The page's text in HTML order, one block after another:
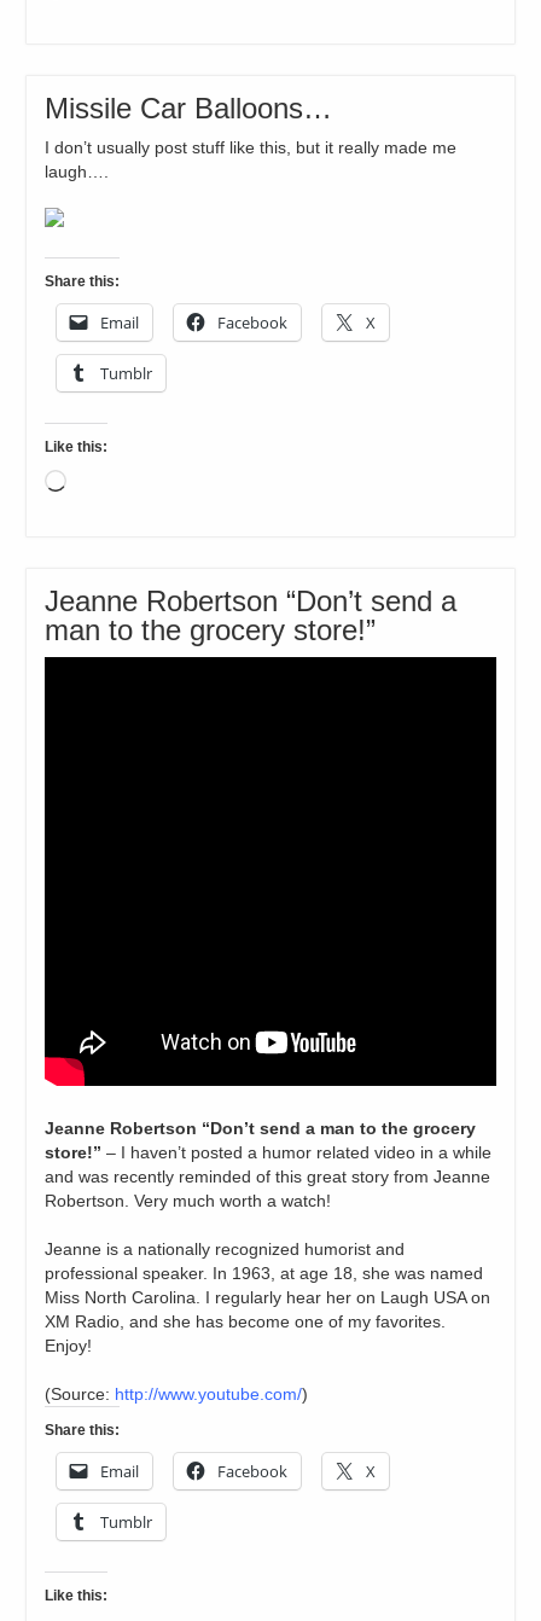
Missile Car Balloons…
I don’t usually post stuff like this, but it really made me
laugh….
Share this:
Email Facebook X
Tumblr
Like this:
Loading…
Jeanne Robertson “Don’t send a
man to the grocery store!”
Jeanne Robertson “Don’t send a man to the grocery
store!”– I haven’t posted a humor related video in a while
and was recently reminded of this great story from Jeanne
Robertson. Very much worth a watch!
Jeanne is a nationally recognized humorist and
professional speaker. In 1963, at age 18, she was named
Miss North Carolina. I regularly hear her on Laugh USA on
XM Radio, and she has become one of my favorites.
Enjoy!
(Source: http://www.youtube.com/)
Share this:
Email Facebook X
Tumblr
Like this: